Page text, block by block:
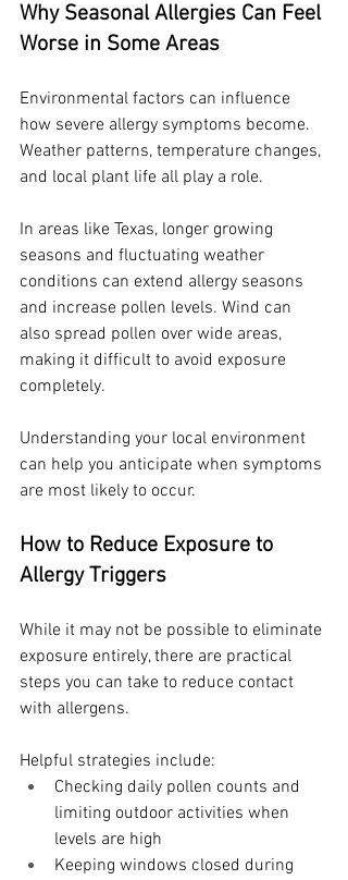
Why Seasonal Allergies Can Feel
Worse in Some Areas
Environmental factors can influence
how severe allergy symptoms become.
Weather patterns, temperature changes,
and local plant life all play a role.
In areas like Texas, longer growing
seasons and fluctuating weather
conditions can extend allergy seasons
and increase pollen levels. Wind can
also spread pollen over wide areas,
making it difficult to avoid exposure
completely.
Understanding your local environment
can help you anticipate when symptoms
are most likely to occur.
How to Reduce Exposure to
Allergy Triggers
While it may not be possible to eliminate
exposure entirely, there are practical
steps you can take to reduce contact
with allergens.
Helpful strategies include:
Checking daily pollen counts and
limiting outdoor activities when
levels are high
Keeping windows closed during